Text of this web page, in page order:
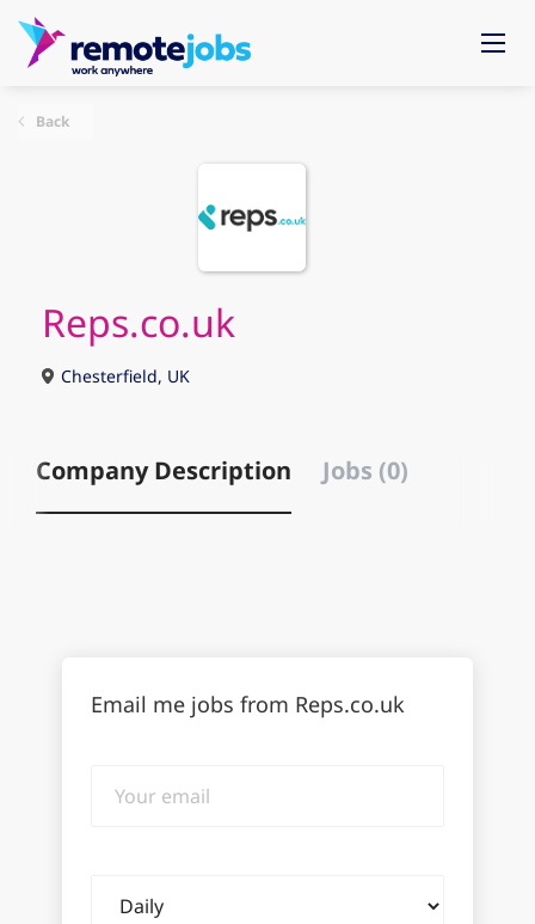
Back
Reps.co.uk
Chesterfield, UK
Company Description Jobs (0)
Email me jobs from Reps.co.uk
email
frequency